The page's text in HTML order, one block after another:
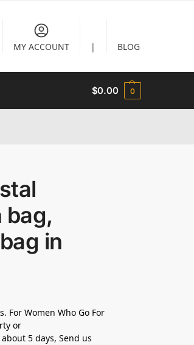
MY ACCOUNT | BLOG
$0.00 0
in
For Women Who Go For
or
5 days, Send us